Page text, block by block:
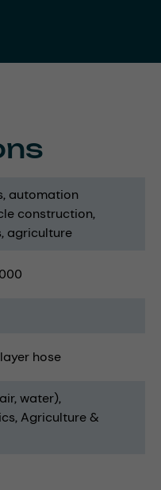
automation
construction
agriculture
hose
water)
Agriculture &